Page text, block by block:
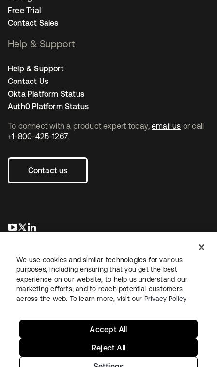
To connect with a product expert today, email us or call
+1-800-425-1267.
Contact us
opens in a new tab
opens in a new tab
Free Trial
Contact Sales
Help & Support
Help & Support
Contact Us
Okta Platform Status
Auth0 Platform Status
LegalPrivacy Policy Site TermsSecuritySitemap
We use cookies and similar technologies for various
purposes, including ensuring that you get the best
experience on our website, to help us understand our
marketing efforts, and to reach potential customers
across the web. To learn more, visit our Privacy Policy
Reject All
Accept All